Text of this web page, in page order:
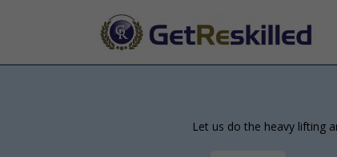
Let us do the heavy lifting